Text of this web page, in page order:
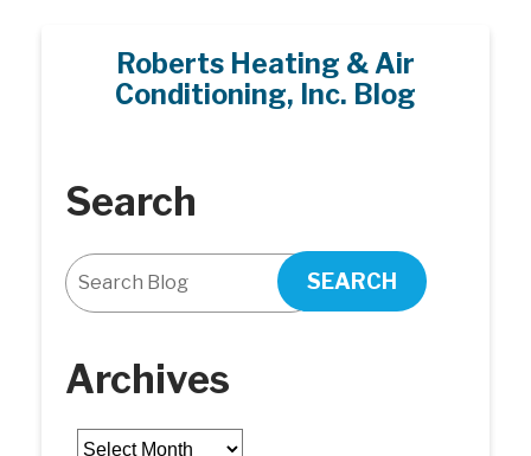
Roberts Heating & Air
Conditioning, Inc. Blog
Search
SEARCH
Archives
Archives